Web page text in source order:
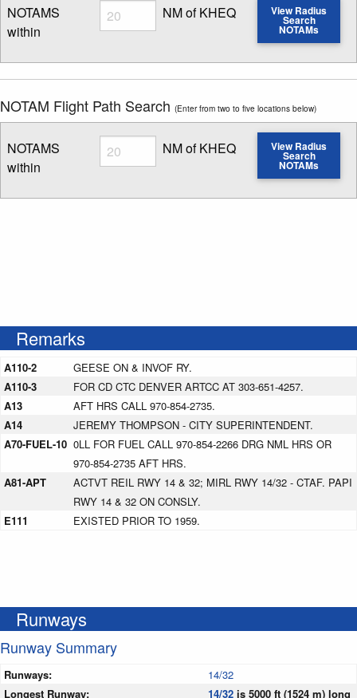
NOTAMS
within
Radius
Enter NOTAM radius search distance
NM of KHEQ View Radius
Search
NOTAMs
NOTAM Flight Path Search (Enter from two to five locations below)
NOTAMS
within
Radius
Enter NOTAM radius search distance
NM of KHEQ View Radius
Search
NOTAMs
Remarks
A110-2
GEESE ON & INVOF RY.
A110-3
FOR CD CTC DENVER ARTCC AT 303-651-4257.
A13
AFT HRS CALL 970-854-2735.
A14
JEREMY THOMPSON - CITY SUPERINTENDENT.
A70-FUEL-10 0LL FOR FUEL CALL 970-854-2266 DRG NML HRS OR
970-854-2735 AFT HRS.
A81-APT
ACTVT REIL RWY 14 & 32; MIRL RWY 14/32 - CTAF. PAPI
RWY 14 & 32 ON CONSLY.
E111
EXISTED PRIOR TO 1959.
Runways
Runway Summary
Runways:
14/32
Longest Runway:
14/32 is 5000 ft (1524 m) long